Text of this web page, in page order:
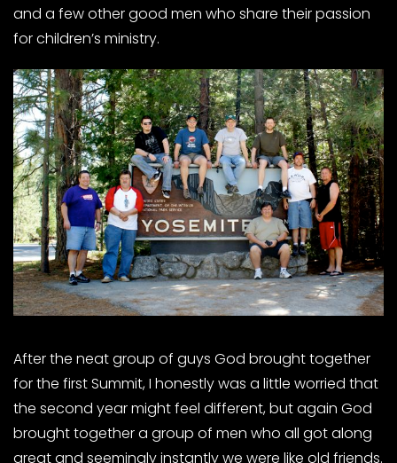
and a few other good men who share their passion
for children’s ministry.
After the neat group of guys God brought together
for the first Summit, I honestly was a little worried that
the second year might feel different, but again God
brought together a group of men who all got along
great and seemingly instantly we were like old friends.